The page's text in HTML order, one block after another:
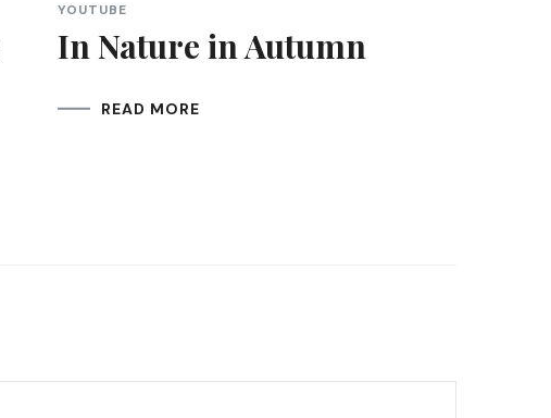
YOUTUBE
In Nature in Autumn
READ MORE